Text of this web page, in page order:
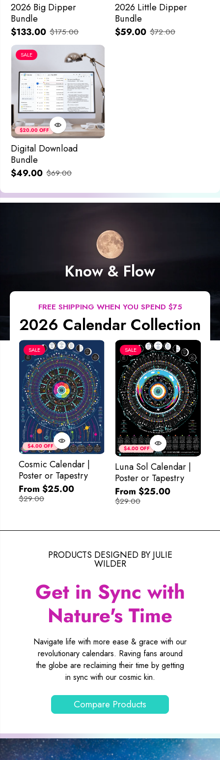
2026 Big Dipper
Bundle
$133.00 $175.00
2026 Little Dipper
Bundle
$59.00 $72.00
$20.00 OFF
SALE
Digital Download
Bundle
$49.00 $69.00
Know & Flow
FREE SHIPPING WHEN YOU SPEND $75
2026 Calendar Collection
$4.00 OFF
SALE
Cosmic Calendar |
Poster or Tapestry
From $25.00
$29.00
$4.00 OFF
SALE
Luna Sol Calendar |
Poster or Tapestry
From $25.00
$29.00
PRODUCTS DESIGNED BY JULIE
WILDER
Get in Sync with
Nature's Time
Navigate life with more ease & grace with our
revolutionary calendars. Raving fans around
the globe are reclaiming their time by getting
in sync with our cosmic kin.
Compare Products